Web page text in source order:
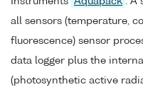
all sensors (temperature,
fluorescence) sensor
data logger plus the
(photosynthetic active